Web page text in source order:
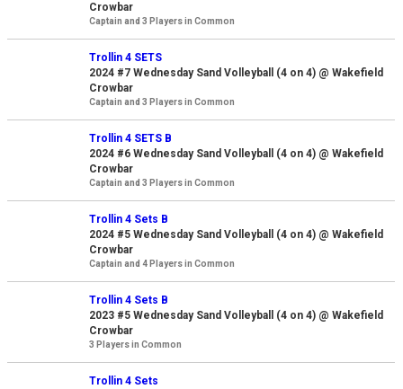
Crowbar
Captain and 3 Players in Common
Trollin 4 SETS
2024 #7 Wednesday Sand Volleyball (4 on 4) @ Wakefield
Crowbar
Captain and 3 Players in Common
Trollin 4 SETS B
2024 #6 Wednesday Sand Volleyball (4 on 4) @ Wakefield
Crowbar
Captain and 3 Players in Common
Trollin 4 Sets B
2024 #5 Wednesday Sand Volleyball (4 on 4) @ Wakefield
Crowbar
Captain and 4 Players in Common
Trollin 4 Sets B
2023 #5 Wednesday Sand Volleyball (4 on 4) @ Wakefield
Crowbar
3 Players in Common
Trollin 4 Sets